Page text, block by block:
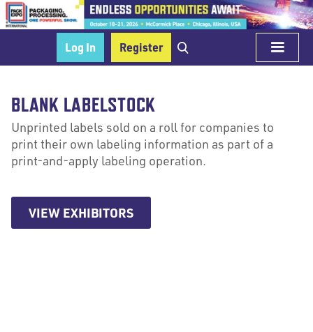
Log In Register
BLANK LABELSTOCK
Unprinted labels sold on a roll for companies to
print their own labeling information as part of a
print-and-apply labeling operation.
VIEW EXHIBITORS